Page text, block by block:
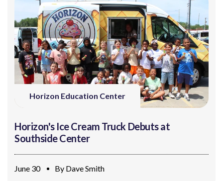
Horizon Education Center
Horizon's Ice Cream Truck Debuts at
Southside Center
June 30 By Dave Smith